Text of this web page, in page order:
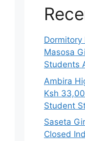
Dormitory
Masosa
Students
Ambira
Ksh
Student
Saseta
Closed